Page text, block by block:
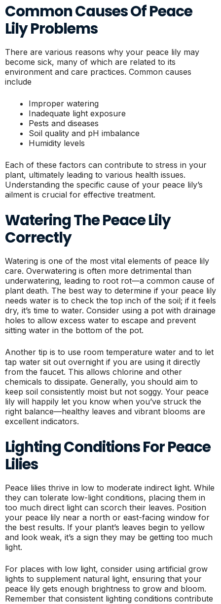
Common Causes Of Peace
Lily Problems
There are various reasons why your peace lily may
become sick, many of which are related to its
environment and care practices. Common causes
include
Improper watering
Inadequate light exposure
Pests and diseases
Soil quality and pH imbalance
Humidity levels
Each of these factors can contribute to stress in your
plant, ultimately leading to various health issues.
Understanding the specific cause of your peace lily’s
ailment is crucial for effective treatment.
Watering The Peace Lily
Correctly
Watering is one of the most vital elements of peace lily
care. Overwatering is often more detrimental than
underwatering, leading to root rot—a common cause of
plant death. The best way to determine if your peace lily
needs water is to check the top inch of the soil; if it feels
dry, it’s time to water. Consider using a pot with drainage
holes to allow excess water to escape and prevent
sitting water in the bottom of the pot.
Another tip is to use room temperature water and to let
tap water sit out overnight if you are using it directly
from the faucet. This allows chlorine and other
chemicals to dissipate. Generally, you should aim to
keep soil consistently moist but not soggy. Your peace
lily will happily let you know when you’ve struck the
right balance—healthy leaves and vibrant blooms are
excellent indicators.
Lighting Conditions For Peace
Lilies
Peace lilies thrive in low to moderate indirect light. While
they can tolerate low-light conditions, placing them in
too much direct light can scorch their leaves. Position
your peace lily near a north or east-facing window for
the best results. If your plant’s leaves begin to yellow
and look weak, it’s a sign they may be getting too much
light.
For places with low light, consider using artificial grow
lights to supplement natural light, ensuring that your
peace lily gets enough brightness to grow and bloom.
Remember that consistent lighting conditions contribute